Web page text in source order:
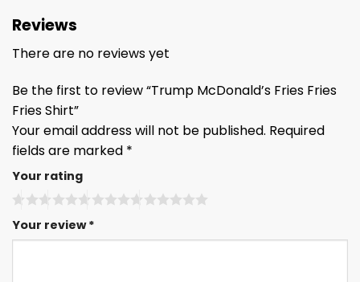
Reviews
There are no reviews yet
Be the first to review “Trump McDonald’s Fries Fries
Fries Shirt”
Your email address will not be published. Required
fields are marked *
Your rating
Your review*